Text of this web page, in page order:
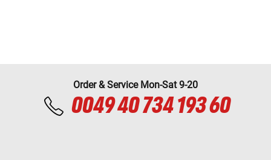
Order & Service Mon-Sat 9-20
0049 40 734 193 60